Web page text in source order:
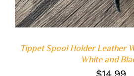
Tippet Spool Holder Leather
White and